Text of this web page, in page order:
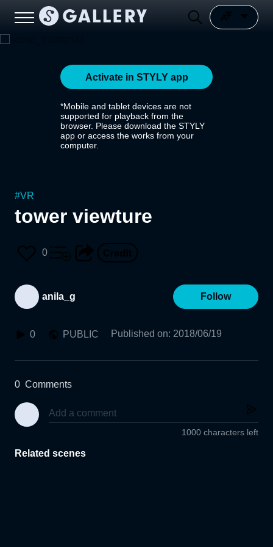
Activate in STYLY app
*Mobile and tablet devices are not
supported for playback from the
browser. Please download the STYLY
app or access the works from your
computer.
#VR
tower viewture
0
anila_g Follow
0 PUBLIC Published on: 2018/06/19
0 Comments
1000 characters left
Related scenes